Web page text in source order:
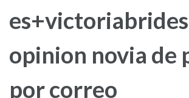
opinion novia de
por correo